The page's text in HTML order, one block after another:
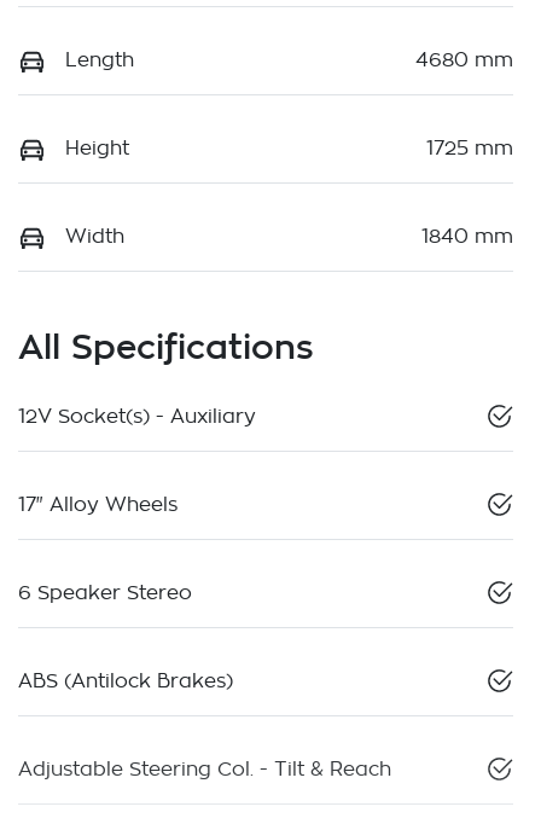
Length 4680 mm
Height 1725 mm
Width 1840 mm
All Specifications
12V Socket(s) - Auxiliary
17" Alloy Wheels
6 Speaker Stereo
ABS (Antilock Brakes)
Adjustable Steering Col. - Tilt & Reach